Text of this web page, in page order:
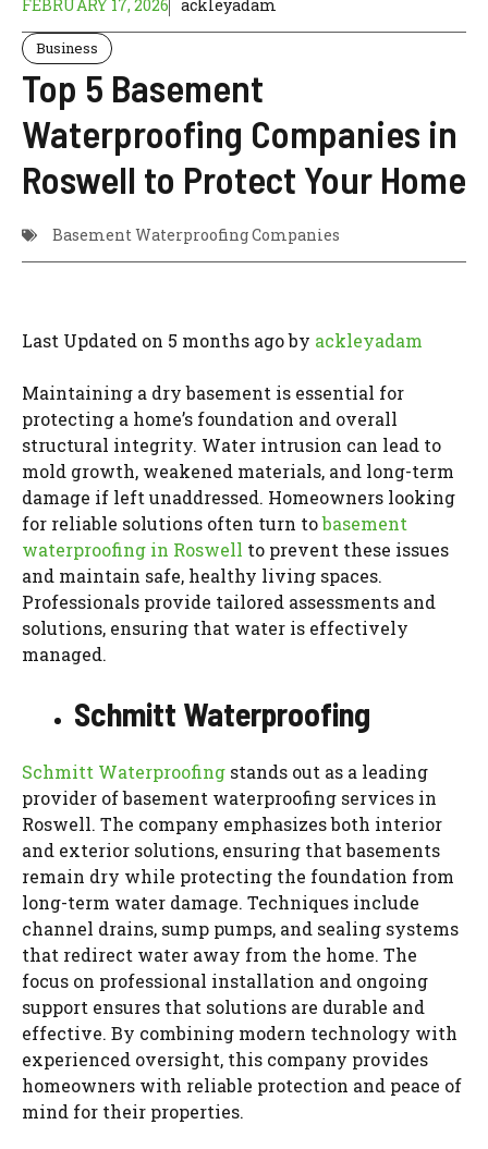
FEBRUARY 17, 2026 ackleyadam
Business
Top 5 Basement
Waterproofing Companies in
Roswell to Protect Your Home
Basement Waterproofing Companies
Last Updated on 5 months ago by ackleyadam
Maintaining a dry basement is essential for
protecting a home’s foundation and overall
structural integrity. Water intrusion can lead to
mold growth, weakened materials, and long-term
damage if left unaddressed. Homeowners looking
for reliable solutions often turn tobasement
waterproofing in Roswell to prevent these issues
and maintain safe, healthy living spaces.
Professionals provide tailored assessments and
solutions, ensuring that water is effectively
managed.
Schmitt Waterproofing
Schmitt Waterproofing stands out as a leading
provider of basement waterproofing services in
Roswell. The company emphasizes both interior
and exterior solutions, ensuring that basements
remain dry while protecting the foundation from
long-term water damage. Techniques include
channel drains, sump pumps, and sealing systems
that redirect water away from the home. The
focus on professional installation and ongoing
support ensures that solutions are durable and
effective. By combining modern technology with
experienced oversight, this company provides
homeowners with reliable protection and peace of
mind for their properties.